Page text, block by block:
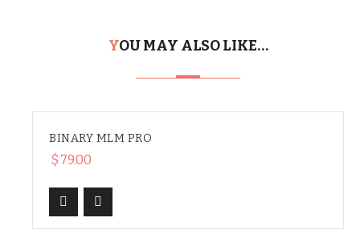
YOU MAY ALSO LIKE…
BINARY MLM PRO
$ 79.00